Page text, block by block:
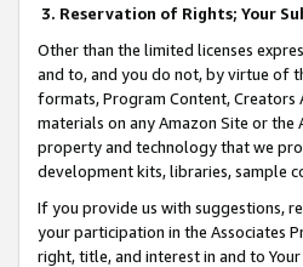
3. Reservation of Rights; Your
Other than the limited licenses
and to, and you do not, by virtue of
formats, Program Content, Creators
materials on any Amazon Site or the
property and technology that we
development kits, libraries, sample
If you provide us with suggestions,
your participation in the Associates
right, title, and interest in and to